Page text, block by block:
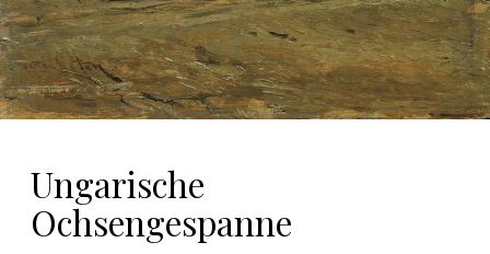
Ungarische
Ochsengespanne